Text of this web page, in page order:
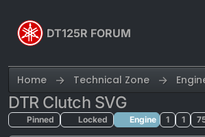
DT125R FORUM
Home Technical Zone
DTR Clutch SVG
Pinned Locked Engine 1 1